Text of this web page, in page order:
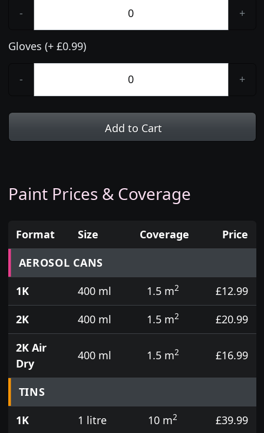
- +
Gloves (+ £0.99)
- +
Add to Cart
Paint Prices & Coverage
Prices for aerosol cans, tins, tester pots and touch
Format Size Coverage
Price
AEROSOL CANS
1K
400 ml 1.5 m2
£12.99
2K
400 ml 1.5 m2
£20.99
2K Air
Dry
400 ml 1.5 m2 £16.99
TINS
1K
1 litre 10 m2
£39.99